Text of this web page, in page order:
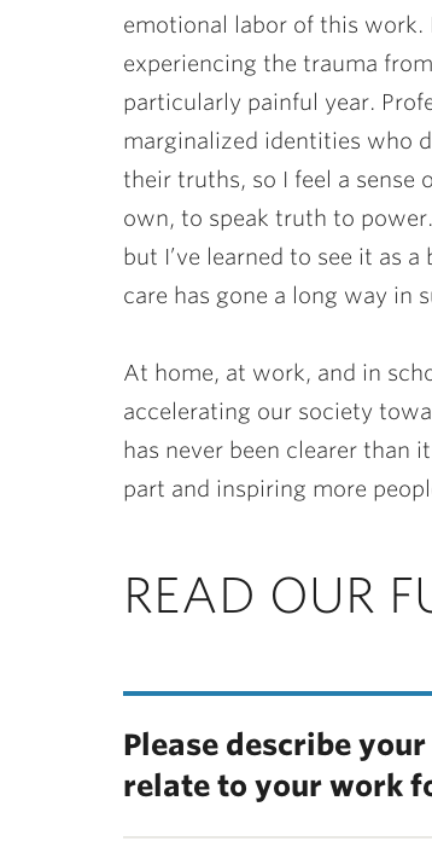
emotional labor of this work.
experiencing the trauma
particularly painful year.
marginalized identities who
their truths, so I feel a sense
own, to speak truth to
but I’ve learned to see it as
care has gone a long way in
At home, at work, and in
accelerating our society
has never been clearer than
part and inspiring more
READ OUR
Please describe
relate to your work